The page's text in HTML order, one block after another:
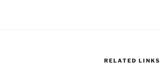
RELATED LINKS